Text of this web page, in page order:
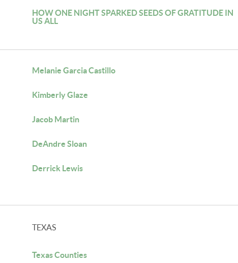
HOW ONE NIGHT SPARKED SEEDS OF GRATITUDE IN
US ALL
Melanie Garcia Castillo
Kimberly Glaze
Jacob Martin
DeAndre Sloan
Derrick Lewis
TEXAS
Texas Counties